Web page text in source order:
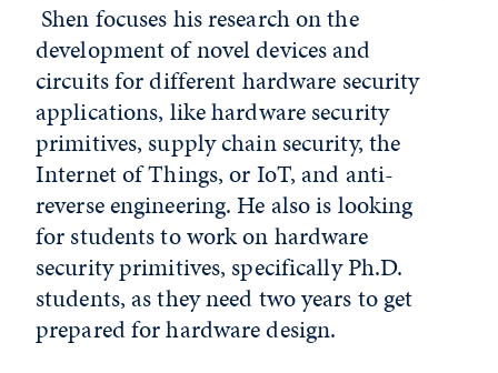
Shen focuses his research on the
development of novel devices and
circuits for different hardware security
applications, like hardware security
primitives, supply chain security, the
Internet of Things, or IoT, and anti-
reverse engineering. He also is looking
for students to work on hardware
security primitives, specifically Ph.D.
students, as they need two years to get
prepared for hardware design.